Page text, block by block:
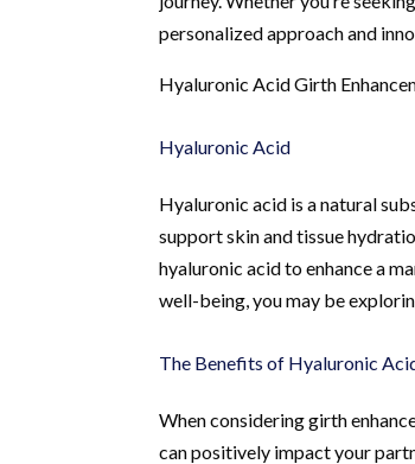
personalized approach and
Hyaluronic Acid Girth
Hyaluronic Acid
Hyaluronic acid is a natural
support skin and tissue
hyaluronic acid to enhance a
well-being, you may be
The Benefits of Hyaluronic
When considering girth
can positively impact your